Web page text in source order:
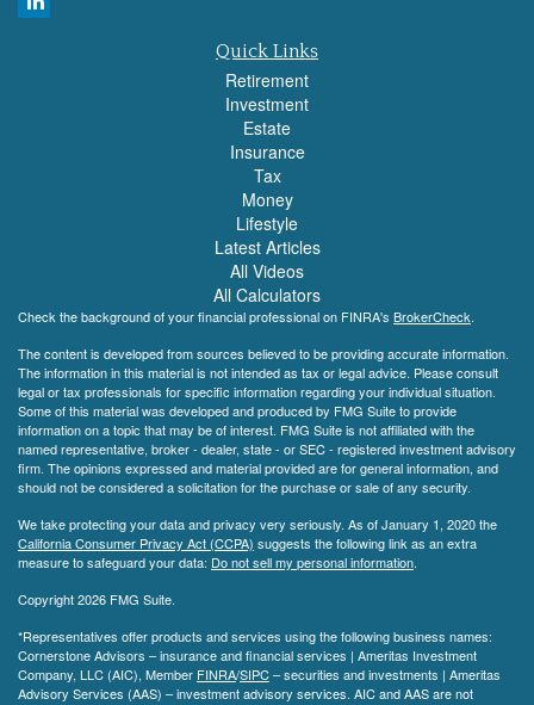
Quick Links
Retirement
Investment
Estate
Insurance
Tax
Money
Lifestyle
Latest Articles
All Videos
All Calculators
Check the background of your financial professional on FINRA's BrokerCheck.
The content is developed from sources believed to be providing accurate information.
The information in this material is not intended as tax or legal advice. Please consult
legal or tax professionals for specific information regarding your individual situation.
Some of this material was developed and produced by FMG Suite to provide
information on a topic that may be of interest. FMG Suite is not affiliated with the
named representative, broker - dealer, state - or SEC - registered investment advisory
firm. The opinions expressed and material provided are for general information, and
should not be considered a solicitation for the purchase or sale of any security.
We take protecting your data and privacy very seriously. As of January 1, 2020 the
California Consumer Privacy Act (CCPA) suggests the following link as an extra
measure to safeguard your data: Do not sell my personal information.
Copyright 2026 FMG Suite.
*Representatives offer products and services using the following business names:
Cornerstone Advisors – insurance and financial services | Ameritas Investment
Company, LLC (AIC), Member FINRA/SIPC– securities and investments | Ameritas
Advisory Services (AAS) – investment advisory services. AIC and AAS are not